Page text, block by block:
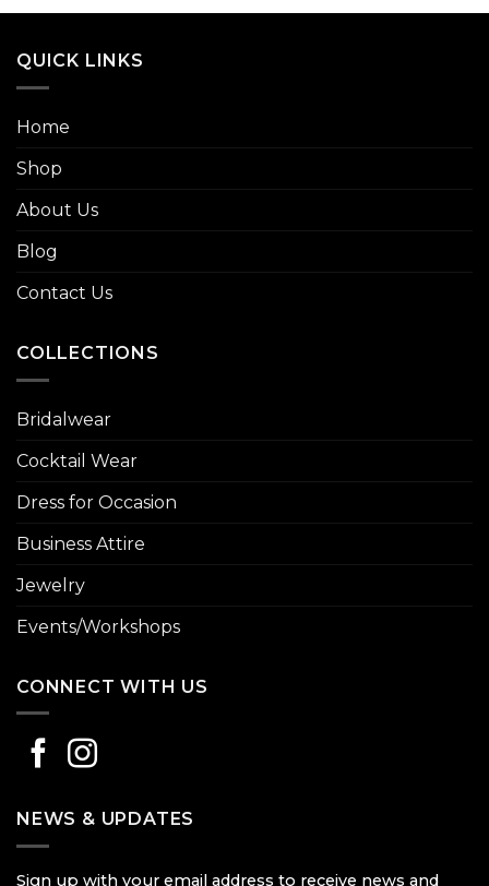
QUICK LINKS
Home
Shop
About Us
Blog
Contact Us
COLLECTIONS
Bridalwear
Cocktail Wear
Dress for Occasion
Business Attire
Jewelry
Events/Workshops
CONNECT WITH US
NEWS & UPDATES
Sign up with your email address to receive news and